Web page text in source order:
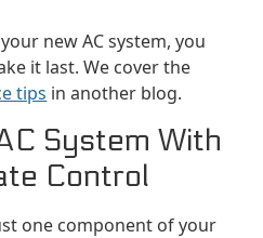
new AC system, you
it last. We cover the
tips in another blog.
System With
Control
one component of your